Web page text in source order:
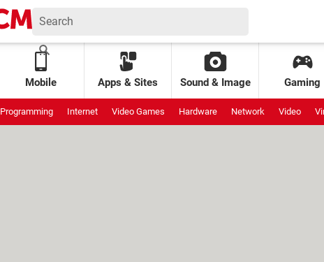
Mobile Apps & Sites Sound & Image Gaming
Programming Internet Video Games Hardware Network Video